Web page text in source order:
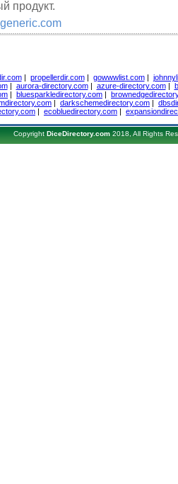
продукт.
| propellerdir.com| gowwwlist.com|
| aurora-directory.com| azure-directory.com|
| bluesparkledirectory.com |
| darkschemedirectory.com |
| ecobluedirectory.com |
Copyright DiceDirectory.com2018, All Rights